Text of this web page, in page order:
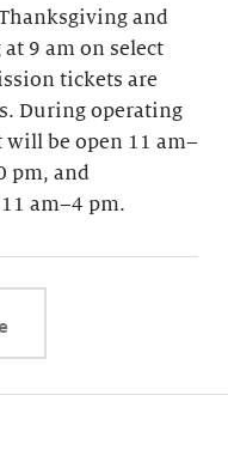
and
9 am on select
tickets are
During operating
will be open 11 am–
pm, and
am–4 pm.
This link will cause a